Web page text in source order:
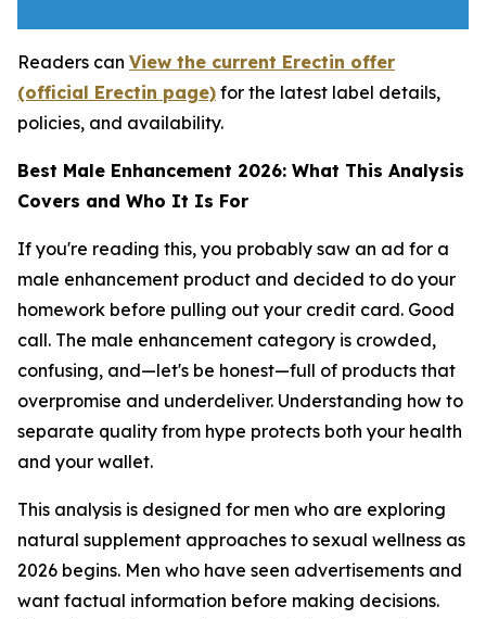
Readers can View the current Erectin offer
(official Erectin page) for the latest label details,
policies, and availability.
Best Male Enhancement 2026: What This Analysis
Covers and Who It Is For
If you're reading this, you probably saw an ad for a
male enhancement product and decided to do your
homework before pulling out your credit card. Good
call. The male enhancement category is crowded,
confusing, and—let's be honest—full of products that
overpromise and underdeliver. Understanding how to
separate quality from hype protects both your health
and your wallet.
This analysis is designed for men who are exploring
natural supplement approaches to sexual wellness as
2026 begins. Men who have seen advertisements and
want factual information before making decisions.